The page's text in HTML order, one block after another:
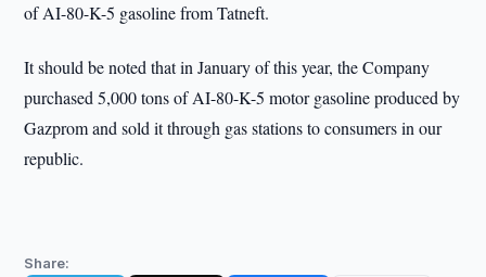
of AI-80-K-5 gasoline from Tatneft.
It should be noted that in January of this year, the Company
purchased 5,000 tons of AI-80-K-5 motor gasoline produced by
Gazprom and sold it through gas stations to consumers in our
republic.
Share: